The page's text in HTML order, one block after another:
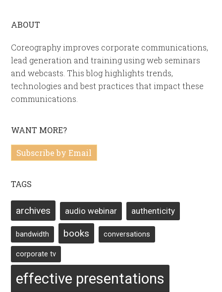
ABOUT
Coreography improves corporate communications,
lead generation and training using web seminars
and webcasts. This blog highlights trends,
technologies and best practices that impact these
communications.
WANT MORE?
Subscribe by Email
TAGS
archives audio webinar authenticity
bandwidth books conversations
corporate tv
effective presentations